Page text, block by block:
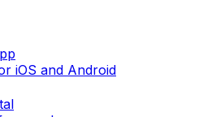
iOS and Android